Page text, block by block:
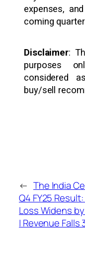
expenses,
coming
Disclaimer:
purposes
considered
buy/sell
← The India
Q4 FY25
Loss Widens
| Revenue Falls